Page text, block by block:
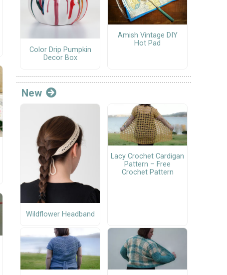
Color Drip Pumpkin
Decor Box
Amish Vintage DIY
Hot Pad
New
Wildflower Headband
Lacy Crochet Cardigan
Pattern – Free
Crochet Pattern